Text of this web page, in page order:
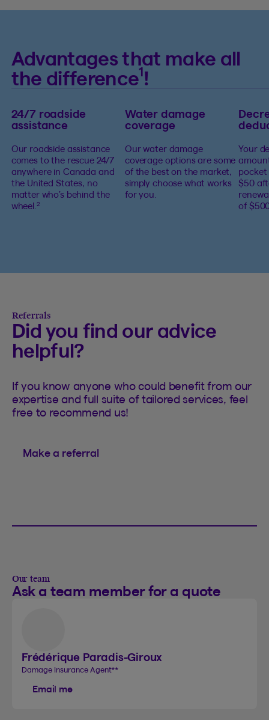
Advantages that make all
the difference1!
24/7 roadside
assistance
Our roadside assistance
comes to the rescue 24/7
anywhere in Canada and
the United States, no
matter who’s behind the
wheel. 2
Water damage
coverage
Our water damage
coverage options are some
of the best on the market,
simply choose what works
for you.
Your
pocket
$50
of
Referrals
Did you find our advice
helpful?
If you know anyone who could benefit from our
expertise and full suite of tailored services, feel
free to recommend us!
Make a referral
Our team
Ask a team member for a quote
Frédérique Paradis-Giroux
Damage Insurance Agent**
Email me